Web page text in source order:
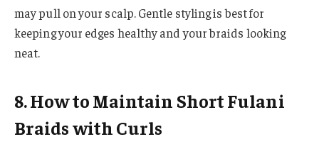
may pull on your scalp. Gentle styling is best for
keeping your edges healthy and your braids looking
neat.
8. How to Maintain Short Fulani
Braids with Curls